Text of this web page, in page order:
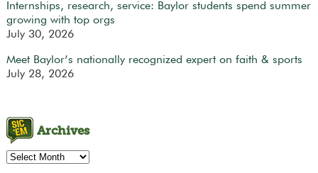
Internships, research, service: Baylor students spend summer
growing with top orgs
July 30, 2026
Meet Baylor’s nationally recognized expert on faith & sports
July 28, 2026
Archives
Archives